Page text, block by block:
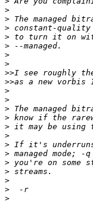
>
>
>
>
>
>
>
>>
>>
>
>
>
>
>
>
>
>
>
>
>
>
>